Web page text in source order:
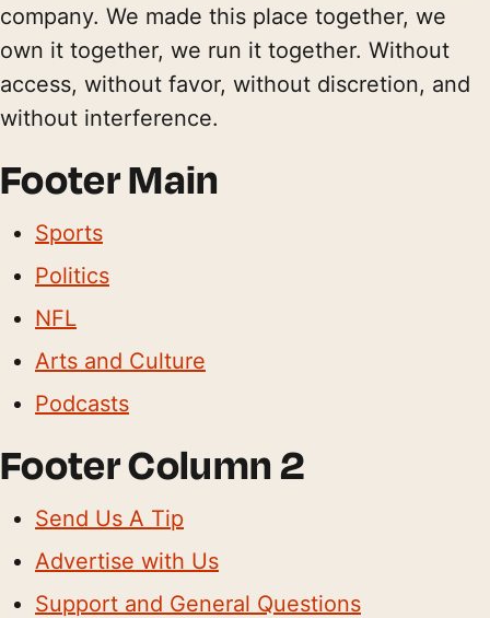
company. We made this place together, we
own it together, we run it together. Without
access, without favor, without discretion, and
without interference.
Footer Main
Sports
Politics
NFL
Arts and Culture
Podcasts
Footer Column 2
Send Us A Tip
Advertise with Us
Support and General Questions